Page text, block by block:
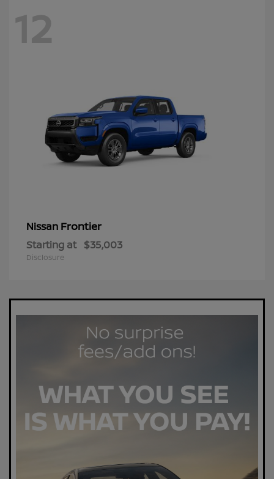
12
Nissan Frontier
Starting at $35,003
Disclosure